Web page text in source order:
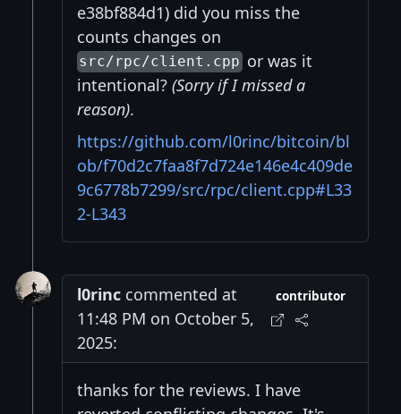
e38bf884d1) did you miss the
counts changes on
src/rpc/client.cppor was it
intentional? (Sorry if I missed a
reason).
https://github.com/l0rinc/bitcoin/bl
ob/f70d2c7faa8f7d724e146e4c409de
9c6778b7299/src/rpc/client.cpp#L33
2-L343
l0rinc commented at
11:48 PM on October 5,
2025:
contributor
thanks for the reviews. I have